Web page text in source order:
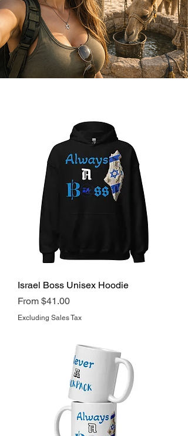
Israel Boss Unisex Hoodie
From
Regular Price
$41.00
Sale Price
Excluding Sales Tax